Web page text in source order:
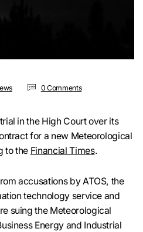
0 Comments
in the High Court over its
for a new Meteorological
to the Financial Times.
accusations by ATOS, the
technology service and
suing the Meteorological
Energy and Industrial